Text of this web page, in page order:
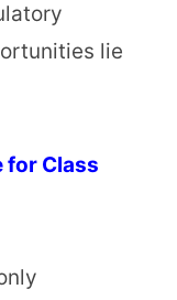
lie
for Class